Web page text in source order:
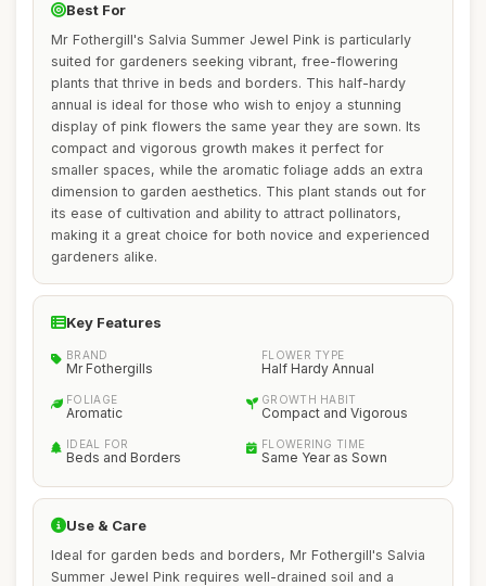
Best For
Mr Fothergill's Salvia Summer Jewel Pink is particularly
suited for gardeners seeking vibrant, free-flowering
plants that thrive in beds and borders. This half-hardy
annual is ideal for those who wish to enjoy a stunning
display of pink flowers the same year they are sown. Its
compact and vigorous growth makes it perfect for
smaller spaces, while the aromatic foliage adds an extra
dimension to garden aesthetics. This plant stands out for
its ease of cultivation and ability to attract pollinators,
making it a great choice for both novice and experienced
gardeners alike.
Key Features
BRAND
Mr Fothergills
FLOWER TYPE
Half Hardy Annual
FOLIAGE
Aromatic
GROWTH HABIT
Compact and Vigorous
IDEAL FOR
Beds and Borders
FLOWERING TIME
Same Year as Sown
Use & Care
Ideal for garden beds and borders, Mr Fothergill's Salvia
Summer Jewel Pink requires well-drained soil and a